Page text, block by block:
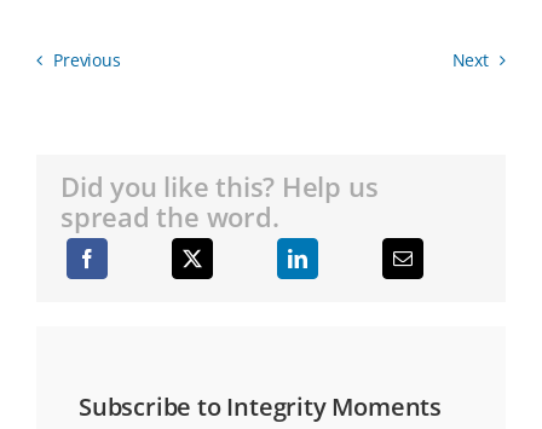
Previous Next
Did you like this? Help us
spread the word.
Subscribe to Integrity Moments